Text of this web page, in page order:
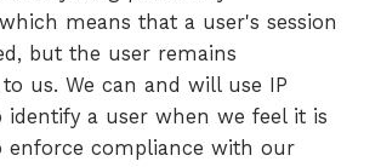
means that a user's session
but the user remains
us. We can and will use IP
identify a user when we feel it is
enforce compliance with our